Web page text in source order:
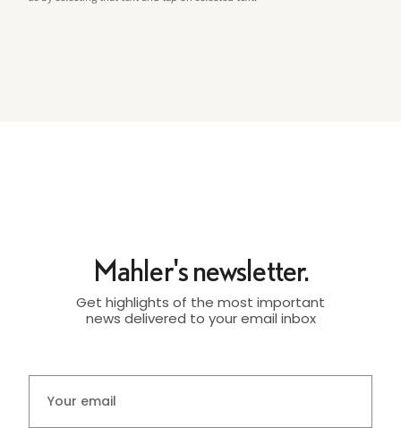
Mahler's newsletter.
Get highlights of the most important
news delivered to your email inbox